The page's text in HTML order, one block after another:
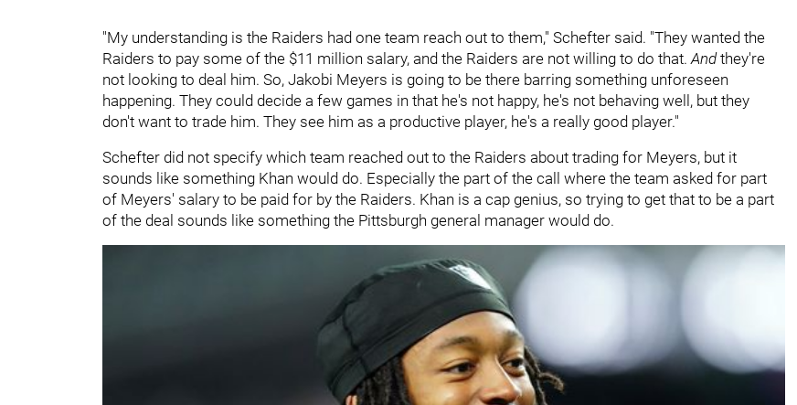
"My understanding is the Raiders had one team reach out to them," Schefter said. "They wanted the
Raiders to pay some of the $11 million salary, and the Raiders are not willing to do that. Andthey're
not looking to deal him. So, Jakobi Meyers is going to be there barring something unforeseen
happening. They could decide a few games in that he's not happy, he's not behaving well, but they
don't want to trade him. They see him as a productive player, he's a really good player."
Schefter did not specify which team reached out to the Raiders about trading for Meyers, but it
sounds like something Khan would do. Especially the part of the call where the team asked for part
of Meyers' salary to be paid for by the Raiders. Khan is a cap genius, so trying to get that to be a part
of the deal sounds like something the Pittsburgh general manager would do.